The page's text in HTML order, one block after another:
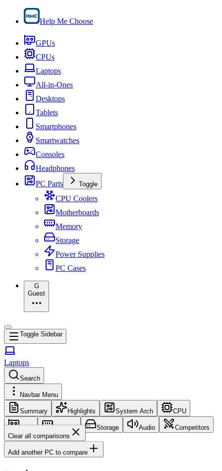
Help Me Choose
GPUs
CPUs
Laptops
All-in-Ones
Desktops
Tablets
Smartphones
Smartwatches
Consoles
Headphones
PC Parts
Toggle
CPU Coolers
Motherboards
Memory
Storage
Power Supplies
PC Cases
G
Guest
Toggle Sidebar
Laptops
Search
Navbar Menu
Summary Highlights System Arch CPU
GPU Memory Storage Audio
Competitors
Clear all comparisons
Add another PC to compare